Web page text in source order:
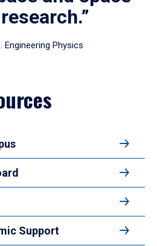
Engineering Physics
Support